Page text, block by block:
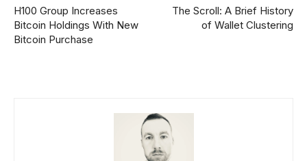
H100 Group Increases
Bitcoin Holdings With New
Bitcoin Purchase
The Scroll: A Brief History
of Wallet Clustering